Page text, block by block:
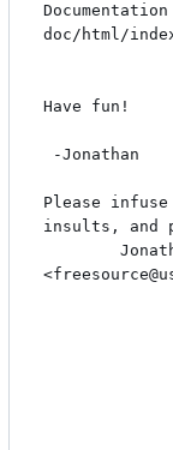
doc/html/
Have fun!
Please
insults, and